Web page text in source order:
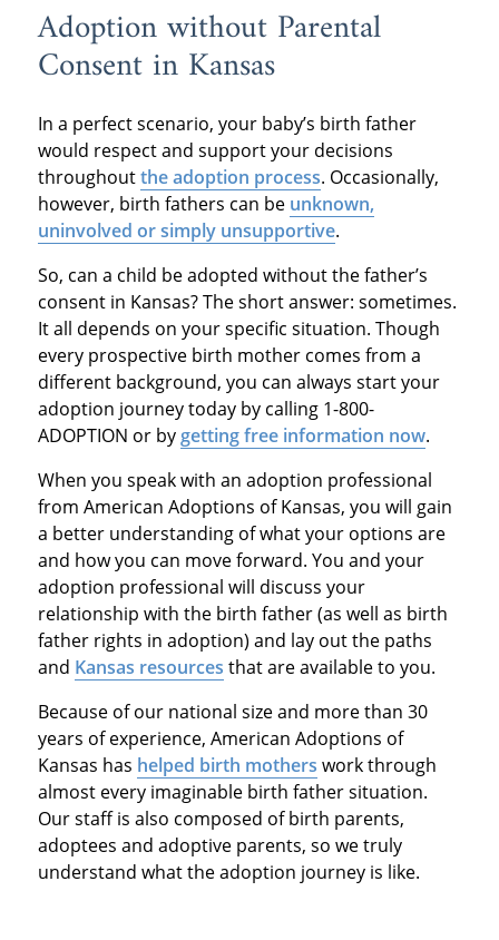
Adoption without Parental
Consent in Kansas
In a perfect scenario, your baby’s birth father
would respect and support your decisions
throughoutthe adoption process. Occasionally,
however, birth fathers can be unknown,
uninvolved or simply unsupportive.
So, can a child be adopted without the father’s
consent in Kansas? The short answer: sometimes.
It all depends on your specific situation. Though
every prospective birth mother comes from a
different background, you can always start your
adoption journey today by calling 1-800-
ADOPTION or by getting free information now.
When you speak with an adoption professional
from American Adoptions of Kansas, you will gain
a better understanding of what your options are
and how you can move forward. You and your
adoption professional will discuss your
relationship with the birth father (as well as birth
father rights in adoption) and lay out the paths
and Kansas resources that are available to you.
Because of our national size and more than 30
years of experience, American Adoptions of
Kansas has helped birth mothers work through
almost every imaginable birth father situation.
Our staff is also composed of birth parents,
adoptees and adoptive parents, so we truly
understand what the adoption journey is like.